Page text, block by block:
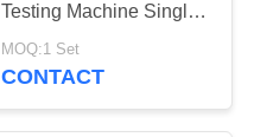
Testing Machine Single
Column With LCD
Controller
MOQ:1 Set
CONTACT